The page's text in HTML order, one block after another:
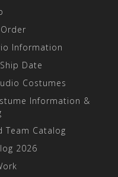
Information
Date
Costumes
Information &
Team Catalog
2026